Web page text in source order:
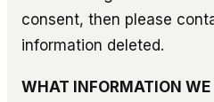
consent, then please
information deleted.
WHAT INFORMATION